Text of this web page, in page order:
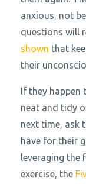
anxious, not
questions will
shown that
their
If they happen
neat and tidy
next time, ask
have for their
leveraging the
exercise, the